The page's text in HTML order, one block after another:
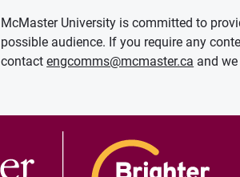
McMaster University is committed to
possible audience. If you require any
contactengcomms@mcmaster.ca and